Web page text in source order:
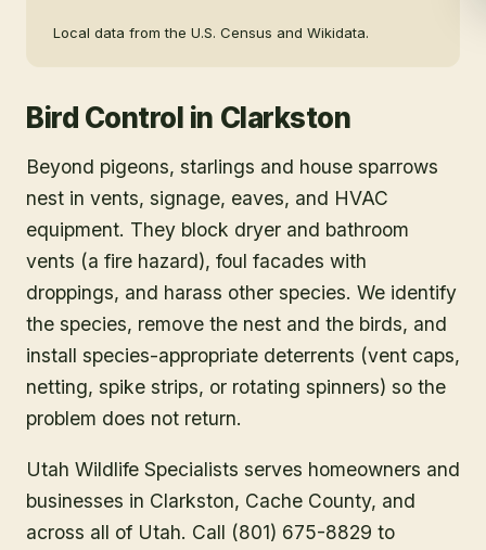
Local data from the U.S. Census and Wikidata.
Bird Control in Clarkston
Beyond pigeons, starlings and house sparrows
nest in vents, signage, eaves, and HVAC
equipment. They block dryer and bathroom
vents (a fire hazard), foul facades with
droppings, and harass other species. We identify
the species, remove the nest and the birds, and
install species-appropriate deterrents (vent caps,
netting, spike strips, or rotating spinners) so the
problem does not return.
Utah Wildlife Specialists serves homeowners and
businesses in Clarkston, Cache County, and
across all of Utah. Call (801) 675-8829 to